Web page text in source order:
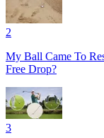
2
My Ball Came To
Free Drop?
3